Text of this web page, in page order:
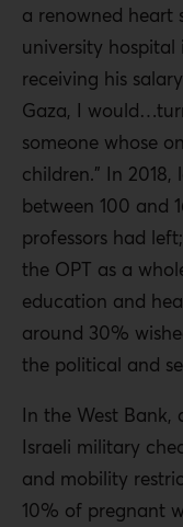
a renowned heart
university
receiving his
Gaza, I
someone whose
children.” In 2018,
between 100 and
professors had
the OPT as a
education and
around 30%
the political and
In the West
Israeli military
and mobility
10% of pregnant